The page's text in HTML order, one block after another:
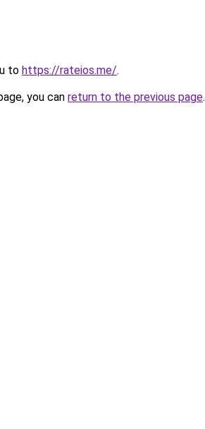
to https://rateios.me/.
you can return to the previous page.